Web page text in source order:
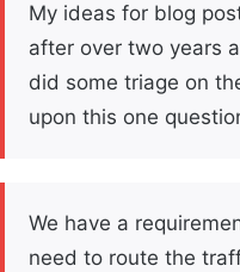
My ideas for blog
after over two years
did some triage on
upon this one
We have a
need to route the